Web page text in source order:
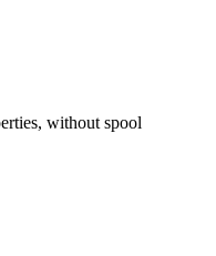
without spool